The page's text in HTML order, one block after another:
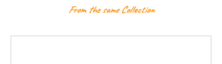
From the same Collection